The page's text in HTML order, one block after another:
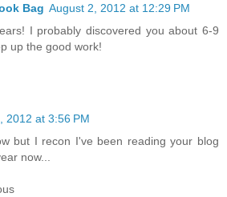
Bag August 2, 2012 at 12:29 PM
I probably discovered you about 6-9
up the good work!
2012 at 3:56 PM
but I recon I've been reading your blog
now...